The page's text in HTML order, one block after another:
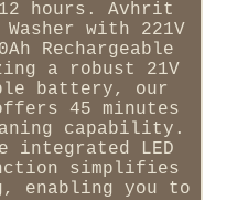
hours. Avhrit
with 221V
Rechargeable
a robust 21V
battery, our
45 minutes
capability.
LED
simplifies
enabling you to